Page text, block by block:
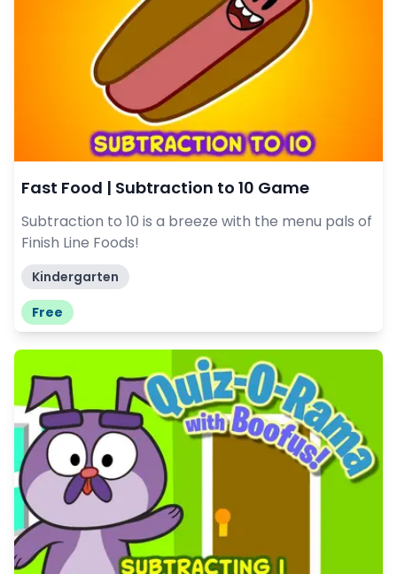
Fast Food | Subtraction to 10 Game
Subtraction to 10 is a breeze with the menu pals of
Finish Line Foods!
Kindergarten
Free